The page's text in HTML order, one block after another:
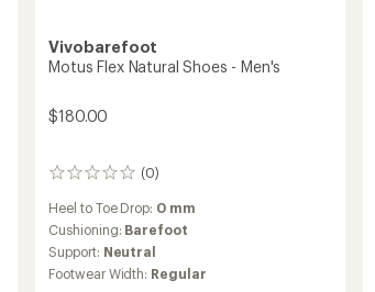
Vivobarefoot
Motus Flex Natural Shoes - Men's
$180.00
(0)
0
reviews
Heel to Toe Drop: 0 mm
Cushioning: Barefoot
Support: Neutral
Footwear Width: Regular